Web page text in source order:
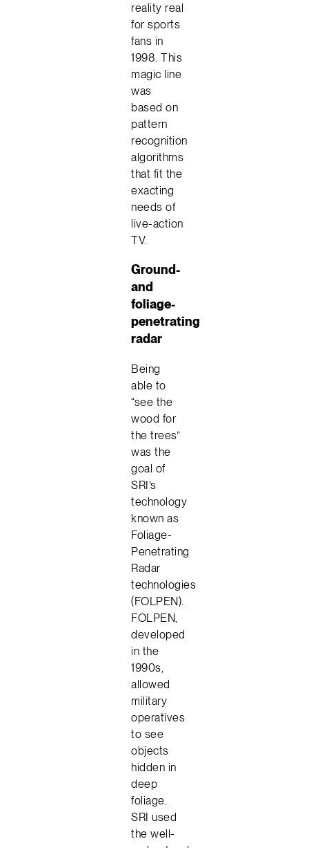
reality real
for sports
fans in
1998. This
magic line
was
based on
pattern
recognition
algorithms
that fit the
exacting
needs of
live-action
TV.
Ground-
and
foliage-
penetrating
radar
Being
able to
“see the
wood for
the trees”
was the
goal of
SRI’s
technology
known as
Foliage-
Penetrating
Radar
technologies
(FOLPEN).
FOLPEN,
developed
in the
1990s,
allowed
military
operatives
to see
objects
hidden in
deep
foliage.
SRI used
the well-